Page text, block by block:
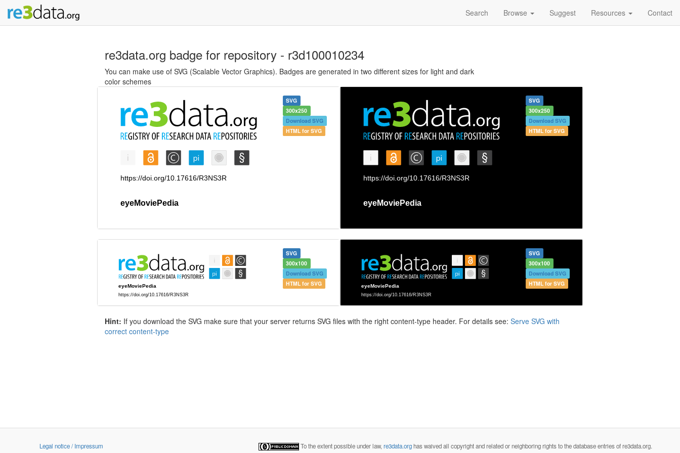
Search Browse Suggest Resources Contact
re3data.org badge for repository - r3d100010234
You can make use of SVG (Scalable Vector Graphics). Badges are generated in two different sizes for light and dark
color schemes
SVG
300x250
Download SVG
HTML for SVG
SVG
300x250
Download SVG
HTML for SVG
SVG
300x100
Download SVG
HTML for SVG
SVG
300x100
Download SVG
HTML for SVG
Hint: If you download the SVG make sure that your server returns SVG files with the right content-type header. For details see: Serve SVG with
correct content-type
Legal notice / Impressum To the extent possible under law, re3data.orghas waived all copyright and related or neighboring rights to the database entries of re3data.org.